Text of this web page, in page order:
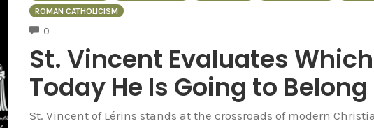
ROMAN CATHOLICISM
0
St. Vincent Evaluates
Today He Is Going to Belong
St. Vincent of Lérins stands at the crossroads of modern